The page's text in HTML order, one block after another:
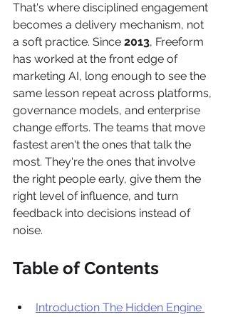
That's where disciplined engagement
becomes a delivery mechanism, not
a soft practice. Since 2013, Freeform
has worked at the front edge of
marketing AI, long enough to see the
same lesson repeat across platforms,
governance models, and enterprise
change efforts. The teams that move
fastest aren't the ones that talk the
most. They're the ones that involve
the right people early, give them the
right level of influence, and turn
feedback into decisions instead of
noise.
Table of Contents
Introduction The Hidden Engine